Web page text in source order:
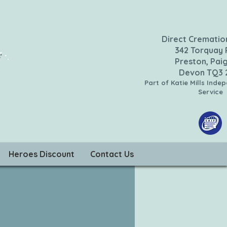
Direct
342 Torquay
Preston,
Devon TQ3
Part of Katie Mills
Service
Heroes Discount Contact Us